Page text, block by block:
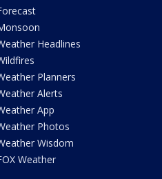
Headlines
Planners
Alerts
App
Photos
Wisdom
Weather